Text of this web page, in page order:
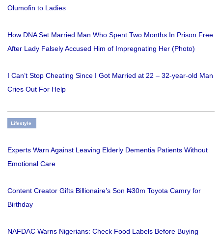
Olumofin to Ladies
How DNA Set Married Man Who Spent Two Months In Prison Free
After Lady Falsely Accused Him of Impregnating Her (Photo)
I Can’t Stop Cheating Since I Got Married at 22 – 32-year-old Man
Cries Out For Help
Lifestyle
Experts Warn Against Leaving Elderly Dementia Patients Without
Emotional Care
Content Creator Gifts Billionaire’s Son ₦30m Toyota Camry for
Birthday
NAFDAC Warns Nigerians: Check Food Labels Before Buying